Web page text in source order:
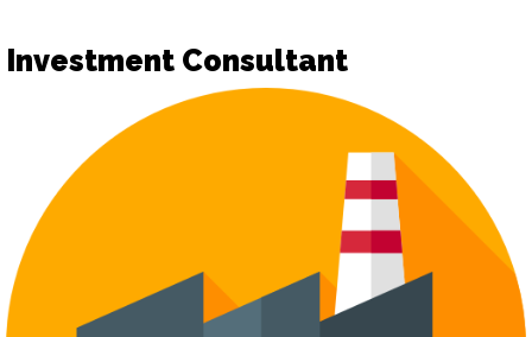
Investment Consultant